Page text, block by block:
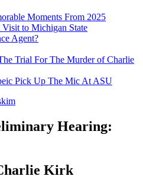
Moments From 2025
to Michigan State
Agent?
Trial For The Murder of Charlie
Pick Up The Mic At ASU
Hearing:
Kirk